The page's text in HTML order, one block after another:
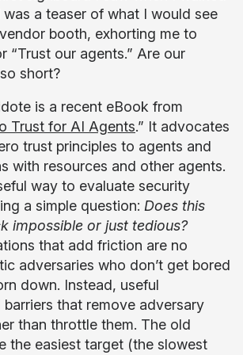
a teaser of what I would see
booth, exhorting me to
“Trust our agents.” Are our
short?
is a recent eBook from
Trust for AI Agents.” It advocates
trust principles to agents and
with resources and other agents.
way to evaluate security
a simple question: Does this
impossible or just tedious?
that add friction are no
adversaries who don’t get bored
down. Instead, useful
that remove adversary
than throttle them. The old
the easiest target (the slowest